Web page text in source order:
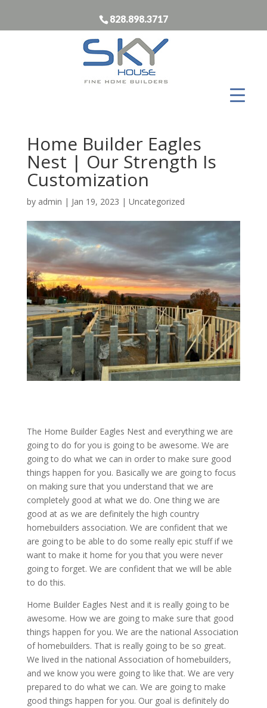
828.898.3717
Home Builder Eagles
Nest | Our Strength Is
Customization
by admin | Jan 19, 2023 | Uncategorized
The Home Builder Eagles Nest and everything we are
going to do for you is going to be awesome. We are
going to do what we can in order to make sure good
things happen for you. Basically we are going to focus
on making sure that you understand that we are
completely good at what we do. One thing we are
good at as we are definitely the high country
homebuilders association. We are confident that we
are going to be able to do some really epic stuff if we
want to make it home for you that you were never
going to forget. We are confident that we will be able
to do this.
Home Builder Eagles Nest and it is really going to be
awesome. How we are going to make sure that good
things happen for you. We are the national Association
of homebuilders. That is really going to be so great.
We lived in the national Association of homebuilders,
and we know you were going to like that. We are very
prepared to do what we can. We are going to make
good things happen for you. Our goal is definitely do